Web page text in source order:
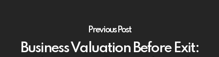
Previous Post
Business Valuation Before Exit: